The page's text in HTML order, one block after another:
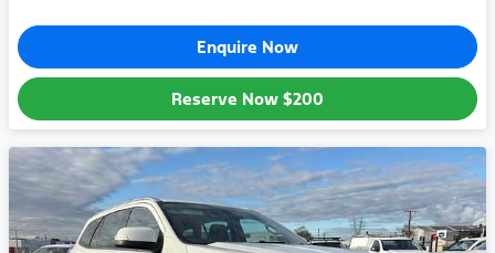
Enquire Now
Reserve Now $200